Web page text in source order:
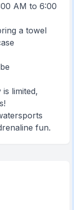
AM to 6:00
a towel
limited,
fun.